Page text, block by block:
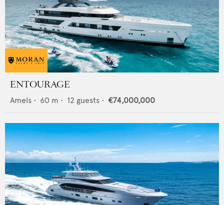
ENTOURAGE
Amels • 60 m • 12 guests • €74,000,000